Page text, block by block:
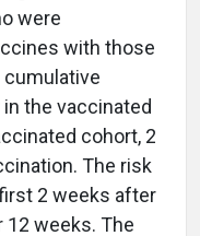
were
with those
the vaccinated
cohort, 2
The risk
2 weeks after
weeks. The